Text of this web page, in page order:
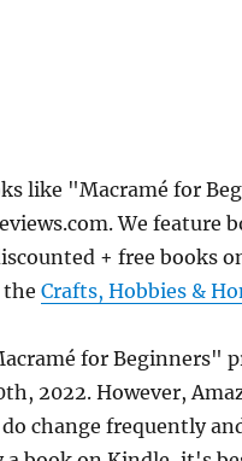
like "Macramé for
We feature
+ free books
theCrafts, Hobbies &
for Beginners"
2022. However,
do change frequently